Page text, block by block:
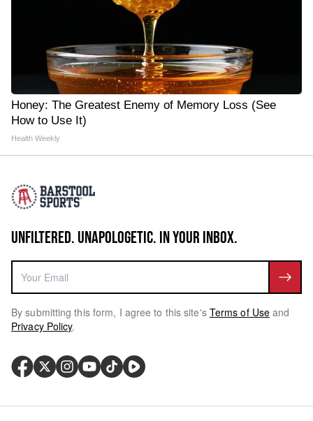
Honey: The Greatest Enemy of Memory Loss (See
How to Use It)
Health Weekly
UNFILTERED. UNAPOLOGETIC. IN YOUR INBOX.
By submitting this form, I agree to this site's Terms of Use and
Privacy Policy.